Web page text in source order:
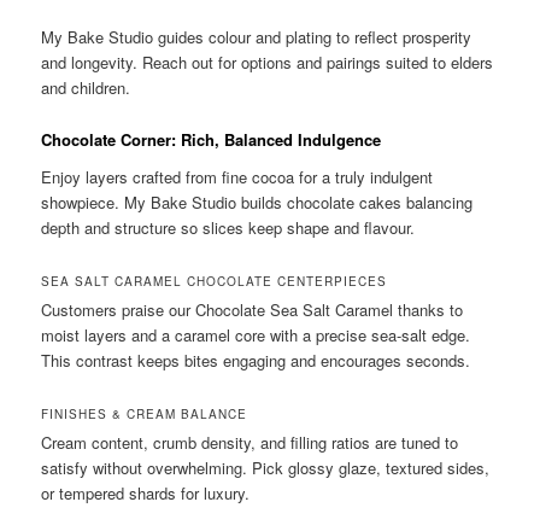
My Bake Studio guides colour and plating to reflect prosperity
and longevity. Reach out for options and pairings suited to elders
and children.
Chocolate Corner: Rich, Balanced Indulgence
Enjoy layers crafted from fine cocoa for a truly indulgent
showpiece. My Bake Studio builds chocolate cakes balancing
depth and structure so slices keep shape and flavour.
SEA SALT CARAMEL CHOCOLATE CENTERPIECES
Customers praise our Chocolate Sea Salt Caramel thanks to
moist layers and a caramel core with a precise sea-salt edge.
This contrast keeps bites engaging and encourages seconds.
FINISHES & CREAM BALANCE
Cream content, crumb density, and filling ratios are tuned to
satisfy without overwhelming. Pick glossy glaze, textured sides,
or tempered shards for luxury.